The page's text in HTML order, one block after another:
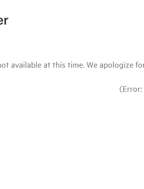
available at this time. We apologize